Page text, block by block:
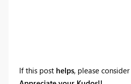
If this post helps, please consider